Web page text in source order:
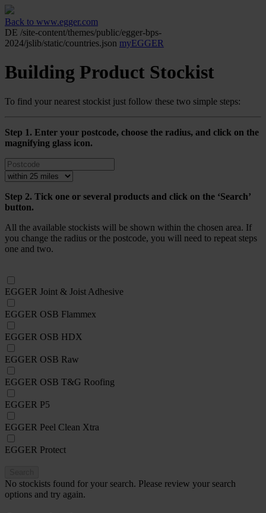
Back to www.egger.com
DE /site-content/themes/public/egger-bps-
2024/jslib/static/countries.json myEGGER
Building Product Stockist
To find your nearest stockist just follow these two simple steps:
Step 1. Enter your postcode, choose the radius, and click on the
magnifying glass icon.
Step 2. Tick one or several products and click on the ‘Search’
button.
All the available stockists will be shown within the chosen area. If
you change the radius or the postcode, you will need to repeat steps
one and two.
EGGER Joint & Joist Adhesive
EGGER OSB Flammex
EGGER OSB HDX
EGGER OSB Raw
EGGER OSB T&G Roofing
EGGER P5
EGGER Peel Clean Xtra
EGGER Protect
No stockists found for your search. Please review your search
options and try again.